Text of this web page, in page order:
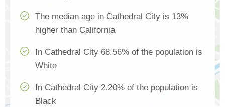
The median age in Cathedral City is 13%
higher than California
In Cathedral City 68.56% of the population is
White
In Cathedral City 2.20% of the population is
Black